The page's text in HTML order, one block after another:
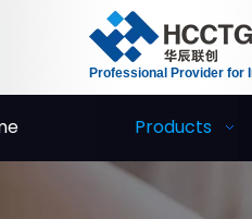
Professional Provider for
Products